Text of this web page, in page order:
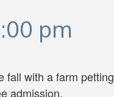
pm
fall with a farm petting
admission.